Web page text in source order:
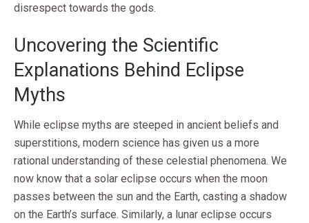
disrespect towards the gods.
Uncovering the Scientific
Explanations Behind Eclipse
Myths
While eclipse myths are steeped in ancient beliefs and
superstitions, modern science has given us a more
rational understanding of these celestial phenomena. We
now know that a solar eclipse occurs when the moon
passes between the sun and the Earth, casting a shadow
on the Earth’s surface. Similarly, a lunar eclipse occurs